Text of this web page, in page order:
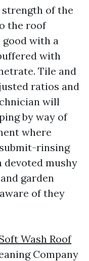
of the
the roof
good with a
with
Tile and
ratios and
will
by way of
where
rinsing
devoted mushy
garden
of they
Wash Roof
Company